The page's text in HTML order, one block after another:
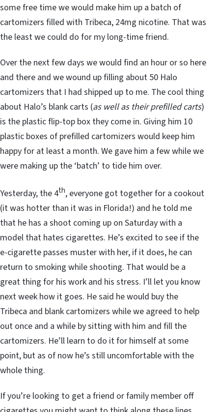
some free time we would make him up a batch of
cartomizers filled with Tribeca, 24mg nicotine. That was
the least we could do for my long-time friend.
Over the next few days we would find an hour or so here
and there and we wound up filling about 50 Halo
cartomizers that I had shipped up to me. The cool thing
about Halo’s blank carts (as well as their prefilled carts)
is the plastic flip-top box they come in. Giving him 10
plastic boxes of prefilled cartomizers would keep him
happy for at least a month. We gave him a few while we
were making up the ‘batch’ to tide him over.
Yesterday, the 4th, everyone got together for a cookout
(it was hotter than it was in Florida!) and he told me
that he has a shoot coming up on Saturday with a
model that hates cigarettes. He’s excited to see if the
e-cigarette passes muster with her, if it does, he can
return to smoking while shooting. That would be a
great thing for his work and his stress. I’ll let you know
next week how it goes. He said he would buy the
Tribeca and blank cartomizers while we agreed to help
out once and a while by sitting with him and fill the
cartomizers. He’ll learn to do it for himself at some
point, but as of now he’s still uncomfortable with the
whole thing.
If you’re looking to get a friend or family member off